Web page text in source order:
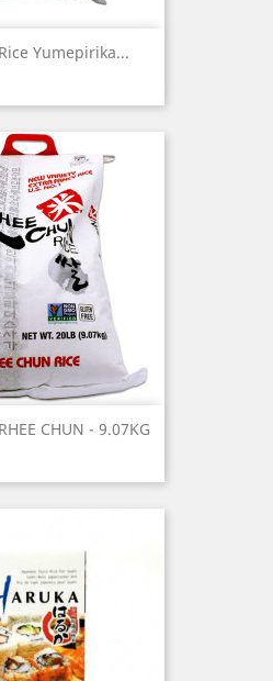
Yumepirika...
CHUN - 9.07KG